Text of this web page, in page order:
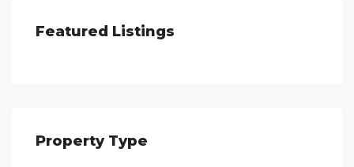
Featured Listings
Property Type